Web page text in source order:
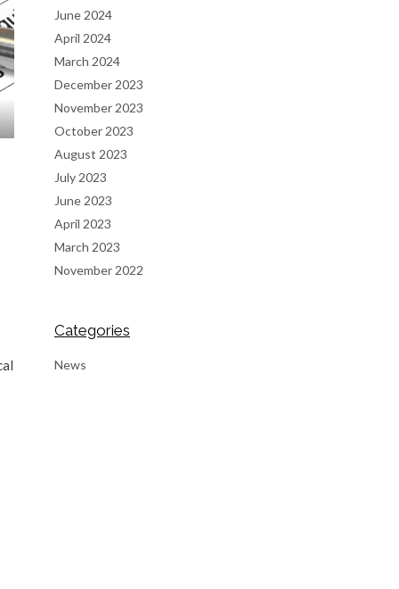
June 2024
April 2024
March 2024
December 2023
November 2023
October 2023
August 2023
July 2023
June 2023
April 2023
March 2023
November 2022
Categories
News